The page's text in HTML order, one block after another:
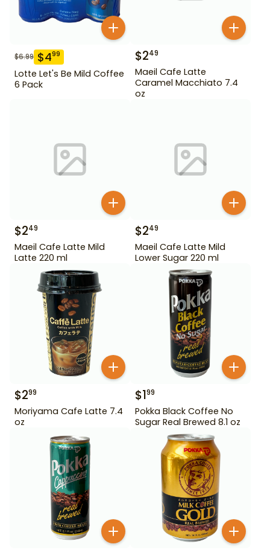
$6.99 $499
Lotte Let's Be Mild Coffee
6 Pack
$249
Maeil Cafe Latte
Caramel Macchiato 7.4
oz
$249
Maeil Cafe Latte Mild
Latte 220 ml
$249
Maeil Cafe Latte Mild
Lower Sugar 220 ml
$299
Moriyama Cafe Latte 7.4
oz
$199
Pokka Black Coffee No
Sugar Real Brewed 8.1 oz